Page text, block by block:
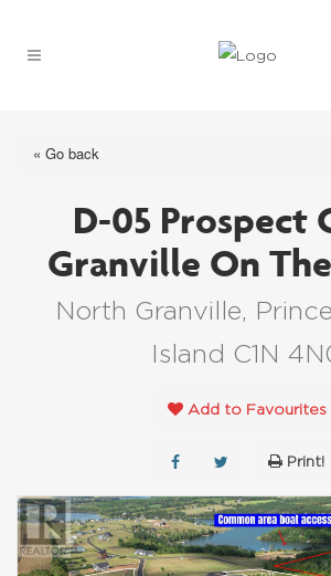
« Go back
D-05 Prospect
Granville On
North Granville,
Island C1N
Add to Favourites
Print!